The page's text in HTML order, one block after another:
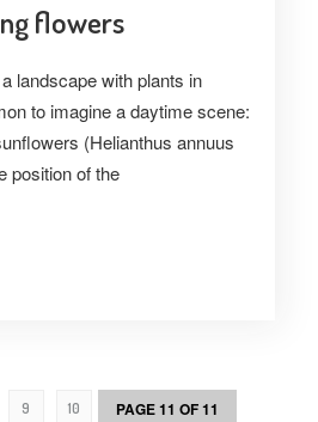
flowers
landscape with plants in
to imagine a daytime scene:
(Helianthus annuus
position of the
9 10 PAGE 11 OF 11